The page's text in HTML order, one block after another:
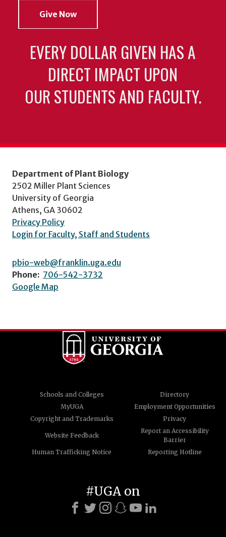
Give Now
EVERY DOLLAR GIVEN HAS A
DIRECT IMPACT UPON
OUR STUDENTS AND FACULTY.
Department of Plant Biology
2502 Miller Plant Sciences
University of Georgia
Athens, GA 30602
Privacy Policy
Login for Faculty, Staff and Students
pbio-web@franklin.uga.edu
Phone: 706-542-3732
Google Map
Schools and Colleges
Directory
MyUGA
Employment Opportunities
Copyright and Trademarks
Privacy
Website Feedback
Report an Accessibility
Barrier
Human Trafficking Notice
Reporting Hotline
#UGA on